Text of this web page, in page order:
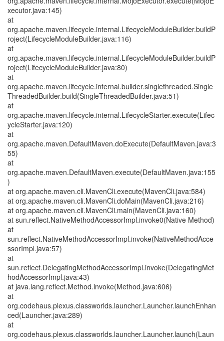
xecutor.java:145)
at
org.apache.maven.lifecycle.internal.LifecycleModuleBuilder.buildP
roject(LifecycleModuleBuilder.java:116)
at
org.apache.maven.lifecycle.internal.LifecycleModuleBuilder.buildP
roject(LifecycleModuleBuilder.java:80)
at
org.apache.maven.lifecycle.internal.builder.singlethreaded.Single
ThreadedBuilder.build(SingleThreadedBuilder.java:51)
at
org.apache.maven.lifecycle.internal.LifecycleStarter.execute(Lifec
ycleStarter.java:120)
at
org.apache.maven.DefaultMaven.doExecute(DefaultMaven.java:3
55)
at
org.apache.maven.DefaultMaven.execute(DefaultMaven.java:155
)
at org.apache.maven.cli.MavenCli.execute(MavenCli.java:584)
at org.apache.maven.cli.MavenCli.doMain(MavenCli.java:216)
at org.apache.maven.cli.MavenCli.main(MavenCli.java:160)
at sun.reflect.NativeMethodAccessorImpl.invoke0(Native Method)
at
sun.reflect.NativeMethodAccessorImpl.invoke(NativeMethodAcce
ssorImpl.java:57)
at
sun.reflect.DelegatingMethodAccessorImpl.invoke(DelegatingMet
hodAccessorImpl.java:43)
at java.lang.reflect.Method.invoke(Method.java:606)
at
org.codehaus.plexus.classworlds.launcher.Launcher.launchEnhan
ced(Launcher.java:289)
at
org.codehaus.plexus.classworlds.launcher.Launcher.launch(Laun